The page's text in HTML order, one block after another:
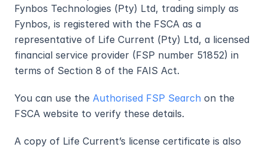
Fynbos Technologies (Pty) Ltd, trading simply as
Fynbos, is registered with the FSCA as a
representative of Life Current (Pty) Ltd, a licensed
financial service provider (FSP number 51852) in
terms of Section 8 of the FAIS Act.
You can use the Authorised FSP Search on the
FSCA website to verify these details.
A copy of Life Current’s license certificate is also